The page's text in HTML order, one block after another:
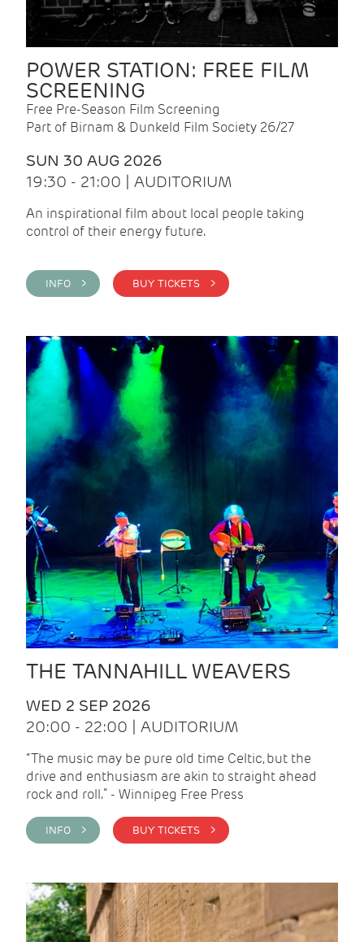
POWER STATION: FREE FILM
SCREENING
Free Pre-Season Film Screening
Part of Birnam & Dunkeld Film Society 26/27
SUN 30 AUG 2026
19:30 - 21:00 | AUDITORIUM
An inspirational film about local people taking
control of their energy future.
INFO > BUY TICKETS >
THE TANNAHILL WEAVERS
WED 2 SEP 2026
20:00 - 22:00 | AUDITORIUM
“The music may be pure old time Celtic, but the
drive and enthusiasm are akin to straight ahead
rock and roll.” - Winnipeg Free Press
INFO > BUY TICKETS >